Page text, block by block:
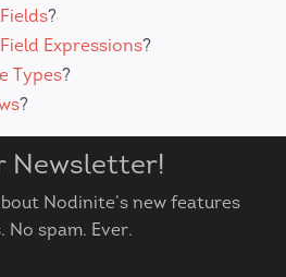
?
Expressions?
Types?
?
Newsletter!
Nodinite’s new features
spam. Ever.